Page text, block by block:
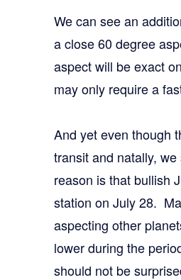
We can see an
a close 60 degree
aspect will be exact
may only require a
And yet even though
transit and natally,
reason is that bullish
station on July 28.
aspecting other
lower during the
should not be